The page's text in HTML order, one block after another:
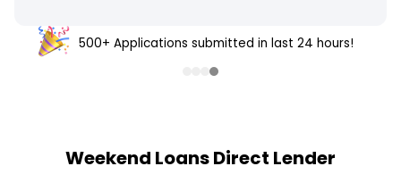
500+ Applications submitted in last 24 hours!
Weekend Loans Direct Lender